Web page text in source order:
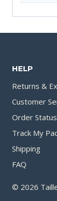
HELP
Returns &
Customer
Order Status
Track My
Shipping
FAQ
© 2026